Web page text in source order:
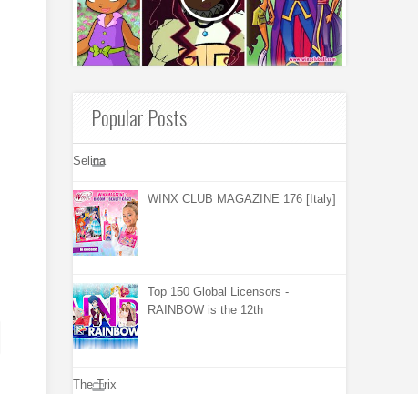
Popular Posts
Selina
WINX CLUB MAGAZINE 176 [Italy]
Top 150 Global Licensors -
RAINBOW is the 12th
The Trix